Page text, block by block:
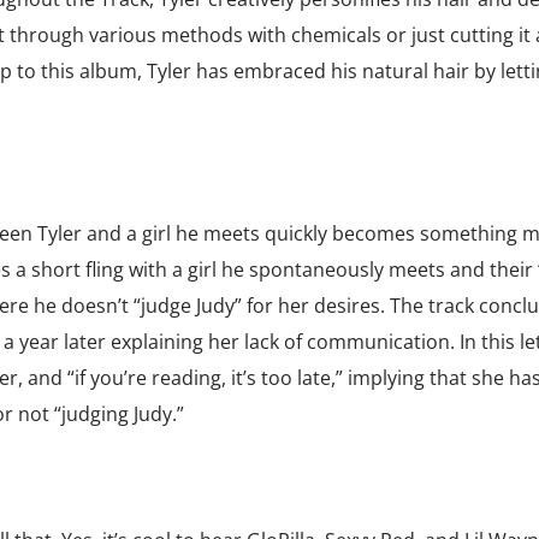
through various methods with chemicals or just cutting it
to this album, Tyler has embraced his natural hair by
Tyler and a girl he meets quickly becomes something
a short fling with a girl he spontaneously meets and their
he doesn’t “judge Judy” for her desires. The track
year later explaining her lack of communication. In this
and “if you’re reading, it’s too late,” implying that she
not “judging Judy.”